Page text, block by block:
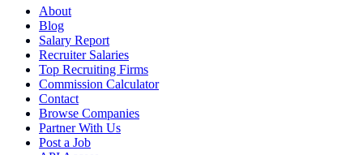
About
Blog
Salary Report
Recruiter Salaries
Top Recruiting Firms
Commission Calculator
Contact
Browse Companies
Partner With Us
Post a Job